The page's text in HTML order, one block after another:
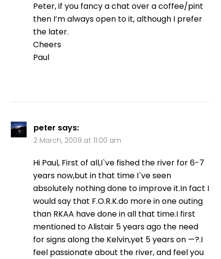
Peter, if you fancy a chat over a coffee/pint
then I’m always open to it, although I prefer
the later.
Cheers
Paul
peter says:
2 March, 2009 at 11:00 am
Hi Paul, First of all,I`ve fished the river for 6-7
years now,but in that time I`ve seen
absolutely nothing done to improve it.In fact I
would say that F.O.R.K.do more in one outing
than RKAA have done in all that time.I first
mentioned to Alistair 5 years ago the need
for signs along the Kelvin,yet 5 years on —?.I
feel passionate about the river, and feel you